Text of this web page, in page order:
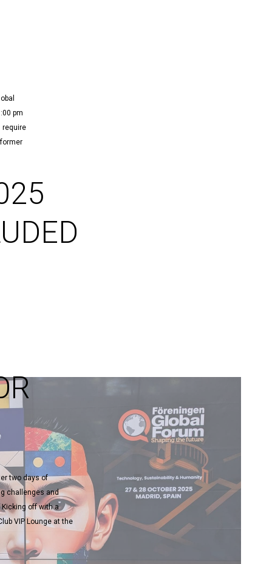
pm
require
two days of
challenges and
off with a
VIP Lounge at the